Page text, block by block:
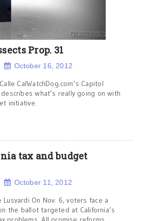
Prop. 31
October 16, 2012
CalWatchDog.com’s Capitol
what’s really going on with
initiative.
tax and budget
October 11, 2012
Lusvardi On Nov. 6, voters face a
the ballot targeted at California’s